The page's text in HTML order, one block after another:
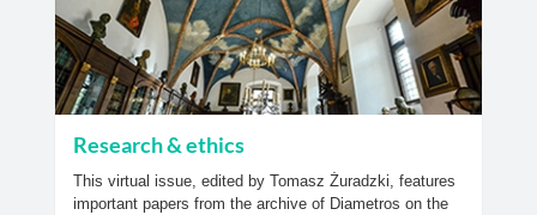
Research & ethics
This virtual issue, edited by Tomasz Żuradzki, features
important papers from the archive of Diametros on the